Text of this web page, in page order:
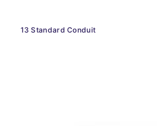
13 Standard Conduit